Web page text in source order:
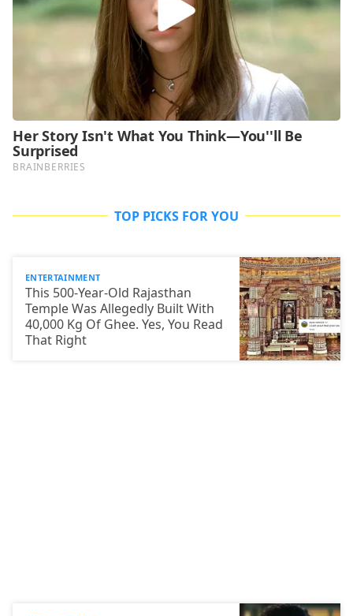
TOP PICKS FOR YOU
ENTERTAINMENT
This 500-Year-Old Rajasthan
Temple Was Allegedly Built With
40,000 Kg Of Ghee. Yes, You Read
That Right